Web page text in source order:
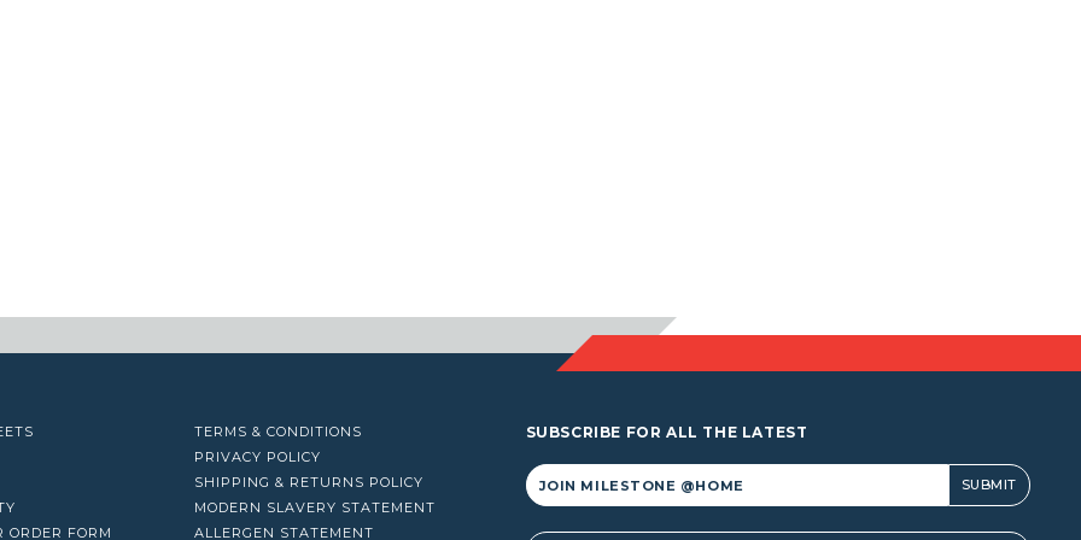
ORDER FORM
TERMS & CONDITIONS
PRIVACY POLICY
SHIPPING & RETURNS POLICY
MODERN SLAVERY STATEMENT
ALLERGEN STATEMENT
SUBSCRIBE FOR ALL THE LATEST